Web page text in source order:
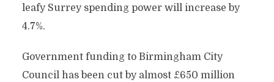
leafy Surrey spending power will increase by
4.7%.
Government funding to Birmingham City
Council has been cut by almost £650 million